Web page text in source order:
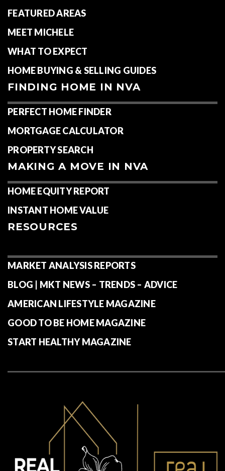
FEATURED AREAS
MEET MICHELE
WHAT TO EXPECT
HOME BUYING & SELLING GUIDES
FINDING HOME IN NVA
PERFECT HOME FINDER
MORTGAGE CALCULATOR
PROPERTY SEARCH
MAKING A MOVE IN NVA
HOME EQUITY REPORT
INSTANT HOME VALUE
RESOURCES
MARKET ANALYSIS REPORTS
BLOG | MKT NEWS – TRENDS – ADVICE
AMERICAN LIFESTYLE MAGAZINE
GOOD TO BE HOME MAGAZINE
START HEALTHY MAGAZINE